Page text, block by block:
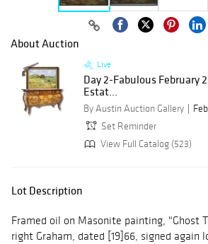
About Auction
Live
Day 2-Fabulous February
Estat...
By Austin Auction Gallery
Set Reminder
View Full Catalog (523)
Lot Description
Framed oil on Masonite painting, "Ghost
right Graham, dated [19]66, signed again